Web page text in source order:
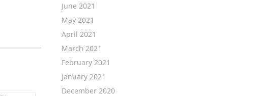
June 2021
May 2021
April 2021
March 2021
February 2021
January 2021
December 2020